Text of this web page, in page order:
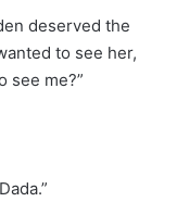
deserved the
to see her,
see me?”